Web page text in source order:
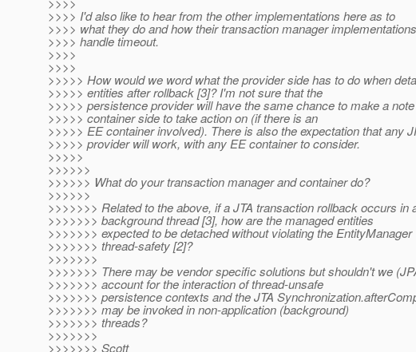
>>>> I'd also like to hear from the other implementations here as to
>>>> what they do and how their transaction manager implementations
>>>> handle timeout.
>>>>
>>>>
>>>>> How would we word what the provider side has to do when
>>>>> entities after rollback [3]? I'm not sure that the
>>>>> persistence provider will have the same chance to make a
>>>>> container side to take action on (if there is an
>>>>> EE container involved). There is also the expectation that any
>>>>> provider will work, with any EE container to consider.
>>>>>
>>>>>>
>>>>>> What do your transaction manager and container do?
>>>>>>
>>>>>>> Related to the above, if a JTA transaction rollback occurs in
>>>>>>> background thread [3], how are the managed entities
>>>>>>> expected to be detached without violating the EntityManager
>>>>>>> thread-safety [2]?
>>>>>>>
>>>>>>> There may be vendor specific solutions but shouldn't we
>>>>>>> account for the interaction of thread-unsafe
>>>>>>> persistence contexts and the JTA
>>>>>>> may be invoked in non-application (background)
>>>>>>> threads?
>>>>>>>
>>>>>>> Scott